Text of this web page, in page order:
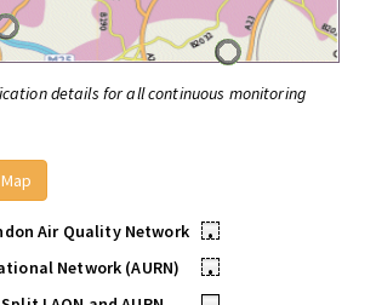
details for all continuous monitoring
Air Quality Network
•
Network (AURN)
•